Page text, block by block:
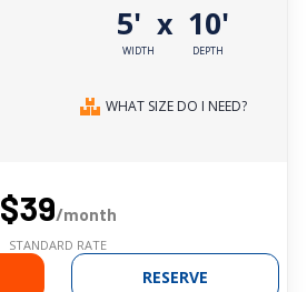
5'
WIDTH
x 10'
DEPTH
WHAT SIZE DO I NEED?
$39/month
STANDARD RATE
RESERVE